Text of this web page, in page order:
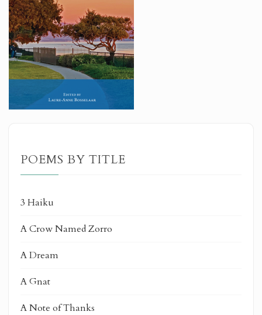
POEMS BY TITLE
3 Haiku
A Crow Named Zorro
A Dream
A Gnat
A Note of Thanks